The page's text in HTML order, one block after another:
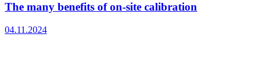
The many benefits of on-site calibration
04.11.2024